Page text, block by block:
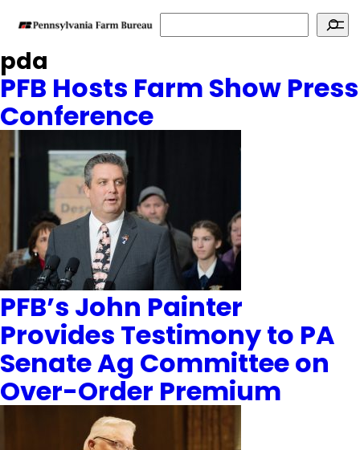
Search
pda
PFB Hosts Farm Show Press
Conference
PFB’s John Painter
Provides Testimony to PA
Senate Ag Committee on
Over-Order Premium